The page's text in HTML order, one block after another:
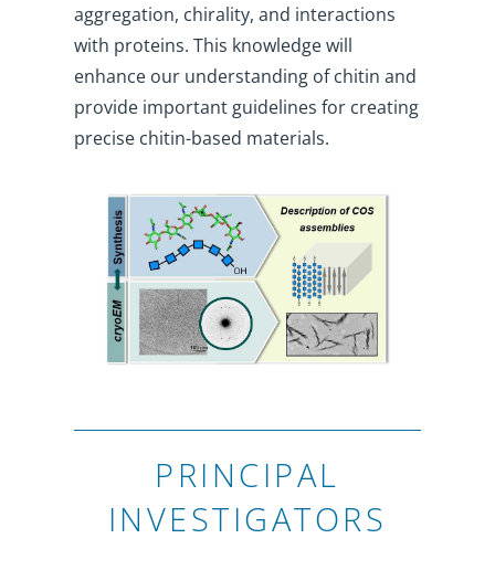
aggregation, chirality, and interactions
with proteins. This knowledge will
enhance our understanding of chitin and
provide important guidelines for creating
precise chitin-based materials.
PRINCIPAL
INVESTIGATORS